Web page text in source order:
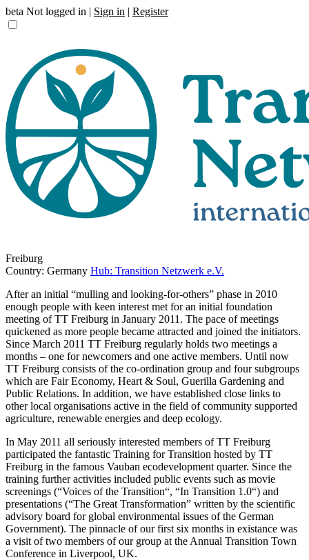
beta Not logged in | Sign in | Register
Freiburg
Country: Germany Hub: Transition Netzwerk e.V.
After an initial “mulling and looking-for-others” phase in 2010
enough people with keen interest met for an initial foundation
meeting of TT Freiburg in January 2011. The pace of meetings
quickened as more people became attracted and joined the initiators.
Since March 2011 TT Freiburg regularly holds two meetings a
months – one for newcomers and one active members. Until now
TT Freiburg consists of the co-ordination group and four subgroups
which are Fair Economy, Heart & Soul, Guerilla Gardening and
Public Relations. In addition, we have established close links to
other local organisations active in the field of community supported
agriculture, renewable energies and deep ecology.
In May 2011 all seriously interested members of TT Freiburg
participated the fantastic Training for Transition hosted by TT
Freiburg in the famous Vauban ecodevelopment quarter. Since the
training further activities included public events such as movie
screenings (“Voices of the Transition“, “In Transition 1.0“) and
presentations (“The Great Transformation” written by the scientific
advisory board for global environmental issues of the German
Government). The pinnacle of our first six months in existance was
a visit of two members of our group at the Annual Transition Town
Conference in Liverpool, UK.